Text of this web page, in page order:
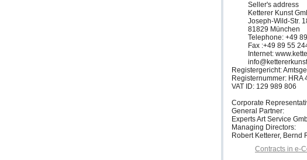
Seller's address
Ketterer Kunst
Joseph-Wild-Str.
81829 München
Telephone: +49
Fax :+49 89 55
Internet:
Registergericht:
Registernummer: HRA
VAT ID: 129 989 806
Corporate
General Partner:
Experts Art Service
Managing Directors:
Robert Ketterer, Bernd
Contracts in e-